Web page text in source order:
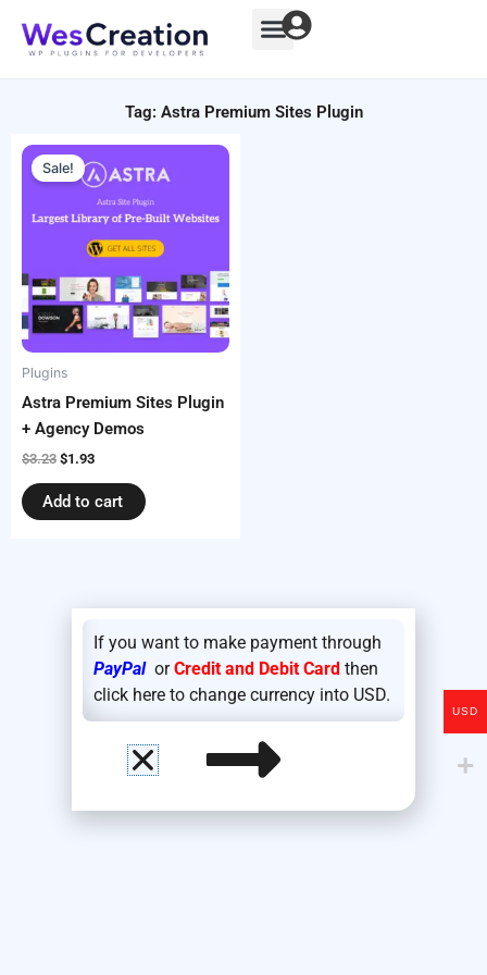
Tag: Astra Premium Sites Plugin
Sale!
Plugins
Astra Premium Sites Plugin
+ Agency Demos
$3.23
Original
price
was:
$1.93
Current
price
is:
$1.93.
Add to cart
USD
If you want to make payment through
PayPalorCredit and Debit Card then
click here to change currency into USD.